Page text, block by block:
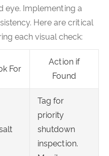
eye. Implementing a
Here are critical
each visual check:
For
Action if
Found
Tag for
priority
shutdown
inspection.